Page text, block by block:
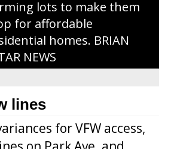
lots to make them
for affordable
homes. BRIAN
NEWS
lines
for VFW access,
Nagel were joined by
Chamber, the Gilman
and
from the Wisconsin
Corporation to
cutting for Hickory
in Gilman. The owners
the former